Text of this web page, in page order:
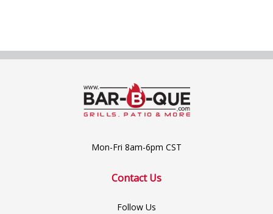
Mon-Fri 8am-6pm CST
Contact Us
Follow Us